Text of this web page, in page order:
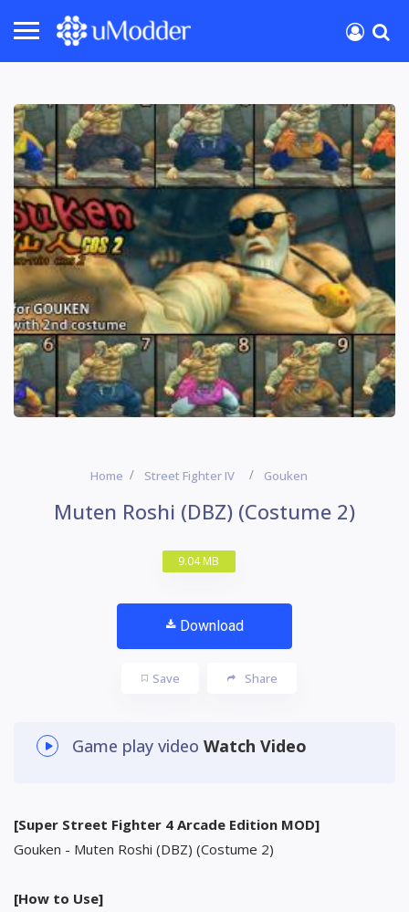
Home Street Fighter IV Gouken
Muten Roshi (DBZ) (Costume 2)
9.04 MB
Download
Save Share
Game play video Watch Video
[Super Street Fighter 4 Arcade Edition MOD]
Gouken - Muten Roshi (DBZ) (Costume 2)
[How to Use]